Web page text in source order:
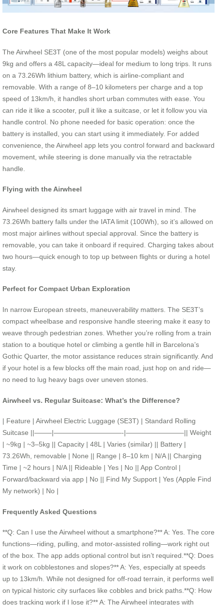
Core Features That Make It Work
The Airwheel SE3T (one of the most popular models) weighs about
9kg and offers a 48L capacity—ideal for medium to long trips. It runs
on a 73.26Wh lithium battery, which is airline-compliant and
removable. With a range of 8–10 kilometers per charge and a top
speed of 13km/h, it handles short urban commutes with ease. You
can ride it like a scooter, pull it like a suitcase, or let it follow you via
handle control. No phone needed for basic operation: once the
battery is installed, you can start using it immediately. For added
convenience, the Airwheel app lets you control forward and backward
movement, while steering is done manually via the retractable
handle.
Flying with the Airwheel
Airwheel designed its smart luggage with air travel in mind. The
73.26Wh battery falls under the IATA limit (100Wh), so it’s allowed on
most major airlines without special approval. Since the battery is
removable, you can take it onboard if required. Charging takes about
two hours—quick enough to top up between flights or during a hotel
stay.
Perfect for Compact Urban Exploration
In narrow European streets, maneuverability matters. The SE3T’s
compact wheelbase and responsive handle steering make it easy to
weave through pedestrian zones. Whether you’re rolling from a train
station to a boutique hotel or climbing a gentle hill in Barcelona’s
Gothic Quarter, the motor assistance reduces strain significantly. And
if your hotel is a few blocks off the main road, just hop on and ride—
no need to lug heavy bags over uneven stones.
Airwheel vs. Regular Suitcase: What’s the Difference?
| Feature | Airwheel Electric Luggage (SE3T) | Standard Rolling
Suitcase ||——–|——————————-|————————–|| Weight
| ~9kg | ~3–5kg || Capacity | 48L | Varies (similar) || Battery |
73.26Wh, removable | None || Range | 8–10 km | N/A || Charging
Time | ~2 hours | N/A || Rideable | Yes | No || App Control |
Forward/backward via app | No || Find My Support | Yes (Apple Find
My network) | No |
Frequently Asked Questions
**Q: Can I use the Airwheel without a smartphone?** A: Yes. The core
functions—riding, pulling, and motor-assisted rolling—work right out
of the box. The app adds optional control but isn’t required.**Q: Does
it work on cobblestones and slopes?** A: Yes, especially at speeds
up to 13km/h. While not designed for off-road terrain, it performs well
on typical historic city surfaces like cobbles and brick paths.**Q: How
does tracking work if I lose it?** A: The Airwheel integrates with